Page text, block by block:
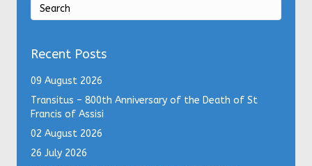
Recent Posts
09 August 2026
Transitus – 800th Anniversary of the Death of St
Francis of Assisi
02 August 2026
26 July 2026